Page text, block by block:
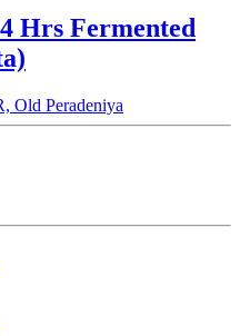
Hrs Fermented
Old Peradeniya